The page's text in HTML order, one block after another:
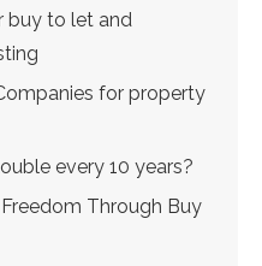
buy to let and
for property
every 10 years?
Through Buy